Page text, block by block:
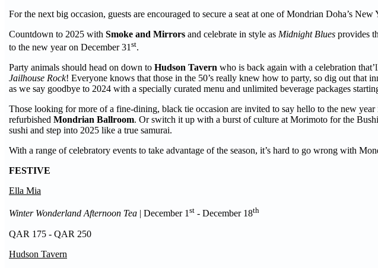
For the next big occasion, guests are encouraged to secure a seat at one of Mondrian Doha’s New
Countdown to 2025 with Smoke and Mirrors and celebrate in style as Midnight Blues provides
to the new year on December 31st.
Party animals should head on down to Hudson Tavern who is back again with a celebration
Jailhouse Rock! Everyone knows that those in the 50’s really knew how to party, so dig out that
as we say goodbye to 2024 with a specially curated menu and unlimited beverage packages
Those looking for more of a fine-dining, black tie occasion are invited to say hello to the new
refurbished Mondrian Ballroom. Or switch it up with a burst of culture at Morimoto for the
sushi and step into 2025 like a true samurai.
With a range of celebratory events to take advantage of the season, it’s hard to go wrong with
FESTIVE
Ella Mia
Winter Wonderland Afternoon Tea | December 1st - December 18th
QAR 175 - QAR 250
Hudson Tavern